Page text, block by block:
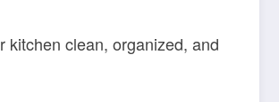
kitchen clean, organized, and